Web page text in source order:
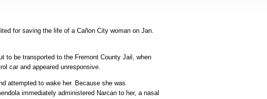
for saving the life of a Cañon City woman on Jan.
to be transported to the Fremont County Jail, when
car and appeared unresponsive.
attempted to wake her. Because she was
immediately administered Narcan to her, a nasal